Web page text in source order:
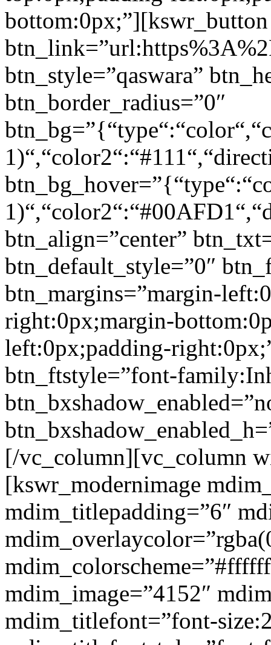
bottom:0px;”][kswr_button
btn_style=”qaswara”
btn_border_radius=”0″
btn_align=”center”
btn_default_style=”0″
btn_margins=”margin-
right:0px;margin-
left:0px;padding-
btn_ftstyle=”font-
[/vc_column][vc_column
[kswr_modernimage
mdim_titlepadding=”6″
mdim_image=”4152″
mdim_titlefont=”font-